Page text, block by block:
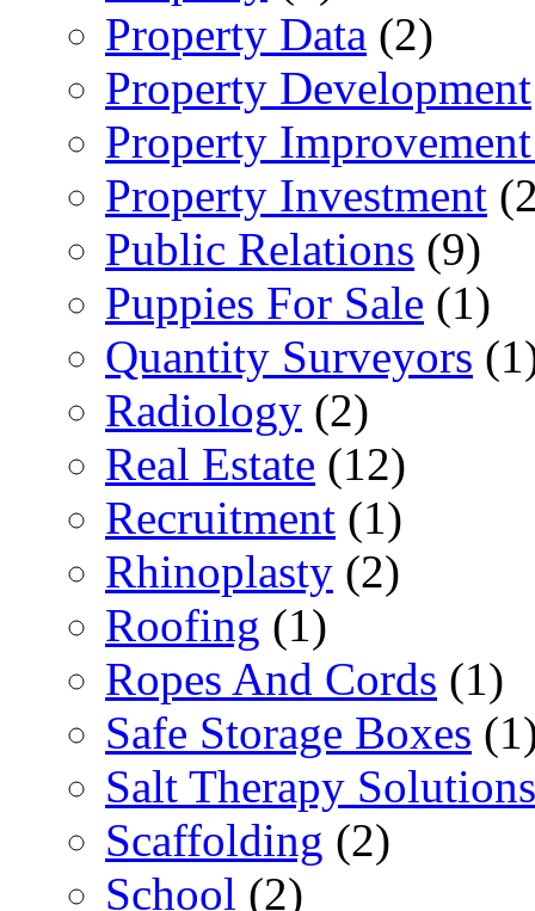
Property Data (2)
Property Development
Property
Property Investment
Public Relations (9)
Puppies For Sale (1)
Quantity Surveyors
Radiology (2)
Real Estate (12)
Recruitment (1)
Rhinoplasty (2)
Roofing (1)
Ropes And Cords (1)
Safe Storage Boxes
Salt Therapy Solutions
Scaffolding (2)
School (2)